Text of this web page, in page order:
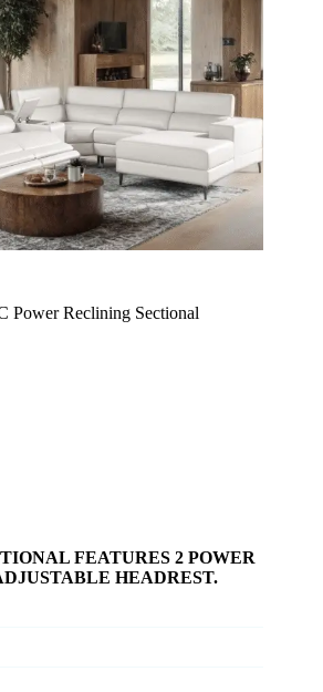
Reclining Sectional
FEATURES 2 POWER
HEADREST.